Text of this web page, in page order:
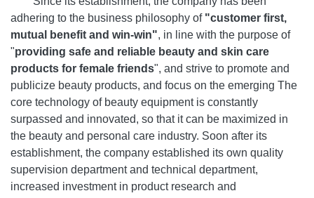
adhering to the business philosophy of "customer first,
mutual benefit and win-win", in line with the purpose of
"providing safe and reliable beauty and skin care
products for female friends", and strive to promote and
publicize beauty products, and focus on the emerging The
core technology of beauty equipment is constantly
surpassed and innovated, so that it can be maximized in
the beauty and personal care industry. Soon after its
establishment, the company established its own quality
supervision department and technical department,
increased investment in product research and